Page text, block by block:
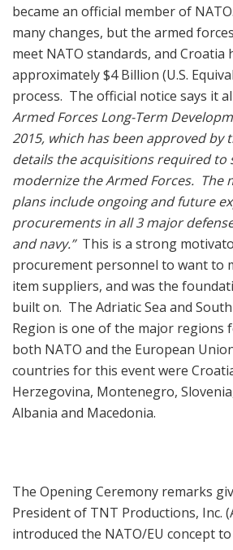
became an official member of
many changes, but the armed
meet NATO standards, and Croatia
approximately $4 Billion (U.S.
process. The official notice says it
Armed Forces Long-Term
2015, which has been approved by
details the acquisitions required to
modernize the Armed Forces. The
plans include ongoing and future
procurements in all 3 major
and navy.”This is a strong
procurement personnel to want to
item suppliers, and was the
built on. The Adriatic Sea and
Region is one of the major regions
both NATO and the European
countries for this event were
Herzegovina, Montenegro,
Albania and Macedonia.
The Opening Ceremony remarks
President of TNT Productions, Inc.
introduced the NATO/EU concept